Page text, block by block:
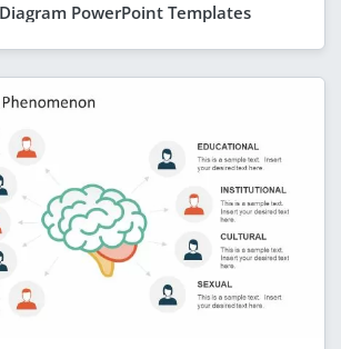
PowerPoint Templates